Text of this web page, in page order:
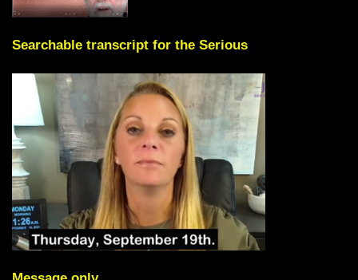
Searchable transcript for the Serious